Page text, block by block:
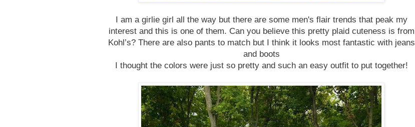
I am a girlie girl all the way but there are some men's flair trends that peak my
interest and this is one of them. Can you believe this pretty plaid cuteness is from
Kohl’s? There are also pants to match but I think it looks most fantastic with jeans
and boots
I thought the colors were just so pretty and such an easy outfit to put together!